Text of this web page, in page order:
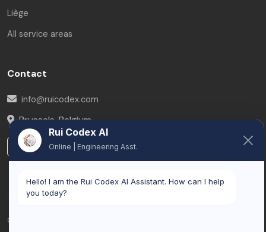
Liège
All service areas
Contact
info@ruicodex.com
Brussels,Belgium
LinkedIn
© 2026 Rui Codex. All rights reserved.
Rui Codex AI
Online | Engineering Asst.
Hello! I am the Rui Codex AI Assistant. How can I help
you today?